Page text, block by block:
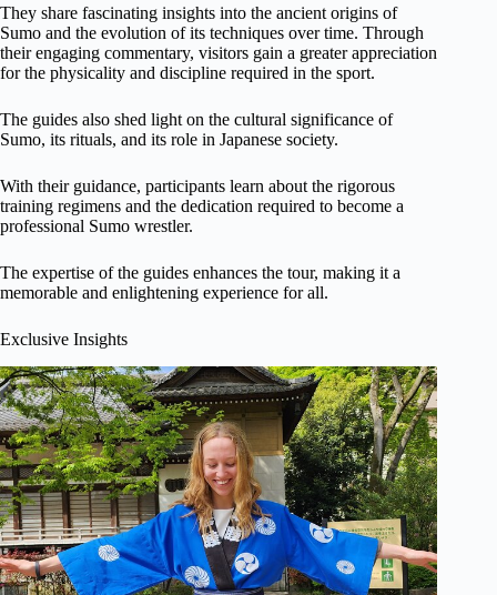
They share fascinating insights into the ancient origins of
Sumo and the evolution of its techniques over time. Through
their engaging commentary, visitors gain a greater appreciation
for the physicality and discipline required in the sport.
The guides also shed light on the cultural significance of
Sumo, its rituals, and its role in Japanese society.
With their guidance, participants learn about the rigorous
training regimens and the dedication required to become a
professional Sumo wrestler.
The expertise of the guides enhances the tour, making it a
memorable and enlightening experience for all.
Exclusive Insights